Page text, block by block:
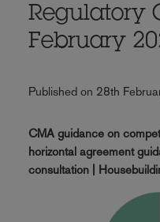
Regulatory
February
Published on 28th
CMA guidance on
horizontal agreement
consultation |